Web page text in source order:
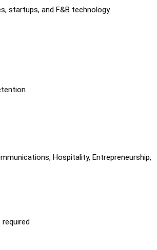
startups, and F&B technology.
Hospitality, Entrepreneurship,